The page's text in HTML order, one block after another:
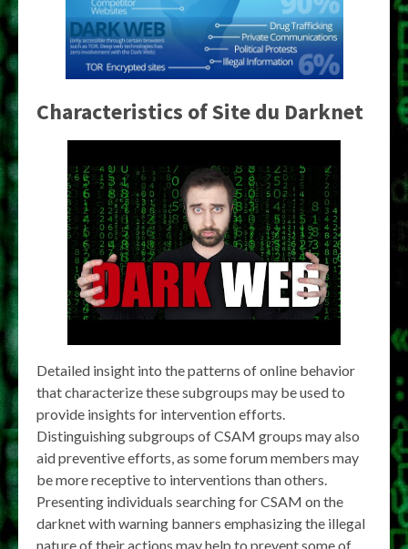
Characteristics ofSite du Darknet
Detailed insight into the patterns of online behavior
that characterize these subgroups may be used to
provide insights for intervention efforts.
Distinguishing subgroups of CSAM groups may also
aid preventive efforts, as some forum members may
be more receptive to interventions than others.
Presenting individuals searching for CSAM on the
darknet with warning banners emphasizing the illegal
nature of their actions may help to prevent some of